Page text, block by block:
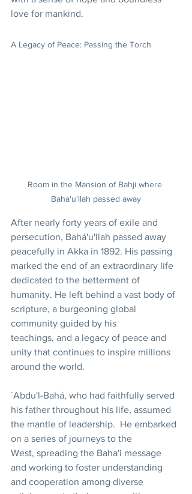
love for mankind.
A Legacy of Peace: Passing the Torch
Room in the Mansion of Bahji where
Baha'u'llah passed away
After nearly forty years of exile and
persecution, Bahá'u'llah passed away
peacefully in Akka in 1892. His passing
marked the end of an extraordinary life
dedicated to the betterment of
humanity. He left behind a vast body of
scripture, a burgeoning global
community guided by his
teachings, and a legacy of peace and
unity that continues to inspire millions
around the world.
`Abdu'l-Bahá, who had faithfully served
his father throughout his life, assumed
the mantle of leadership.  He embarked
on a series of journeys to the
West, spreading the Baha'i message
and working to foster understanding
and cooperation among diverse